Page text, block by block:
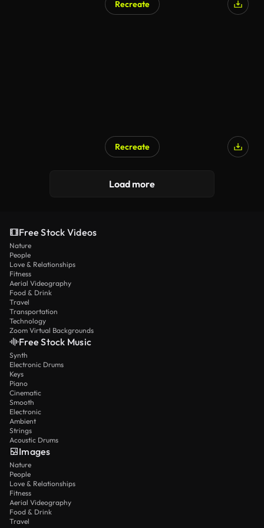
Recreate
Recreate
Load more
Free Stock Videos
Nature
People
Love & Relationships
Fitness
Aerial Videography
Food & Drink
Travel
Transportation
Technology
Zoom Virtual Backgrounds
Free Stock Music
Synth
Electronic Drums
Keys
Piano
Cinematic
Smooth
Electronic
Ambient
Strings
Acoustic Drums
Images
Nature
People
Love & Relationships
Fitness
Aerial Videography
Food & Drink
Travel